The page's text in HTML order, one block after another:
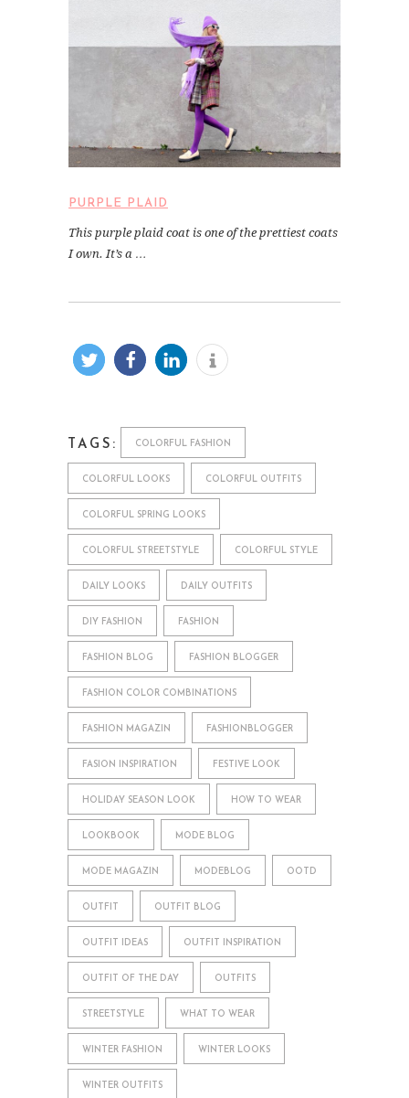
PURPLE PLAID
This purple plaid coat is one of the prettiest coats
I own. It’s a …
TAGS: COLORFUL FASHION
COLORFUL LOOKS COLORFUL OUTFITS
COLORFUL SPRING LOOKS
COLORFUL STREETSTYLE COLORFUL STYLE
DAILY LOOKS DAILY OUTFITS
DIY FASHION FASHION
FASHION BLOG FASHION BLOGGER
FASHION COLOR COMBINATIONS
FASHION MAGAZIN FASHIONBLOGGER
FASION INSPIRATION FESTIVE LOOK
HOLIDAY SEASON LOOK HOW TO WEAR
LOOKBOOK MODE BLOG
MODE MAGAZIN MODEBLOG OOTD
OUTFIT OUTFIT BLOG
OUTFIT IDEAS OUTFIT INSPIRATION
OUTFIT OF THE DAY OUTFITS
STREETSTYLE WHAT TO WEAR
WINTER FASHION WINTER LOOKS
WINTER OUTFITS